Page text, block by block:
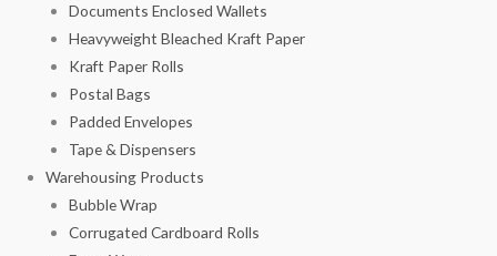
Documents Enclosed Wallets
Heavyweight Bleached Kraft Paper
Kraft Paper Rolls
Postal Bags
Padded Envelopes
Tape & Dispensers
Warehousing Products
Bubble Wrap
Corrugated Cardboard Rolls